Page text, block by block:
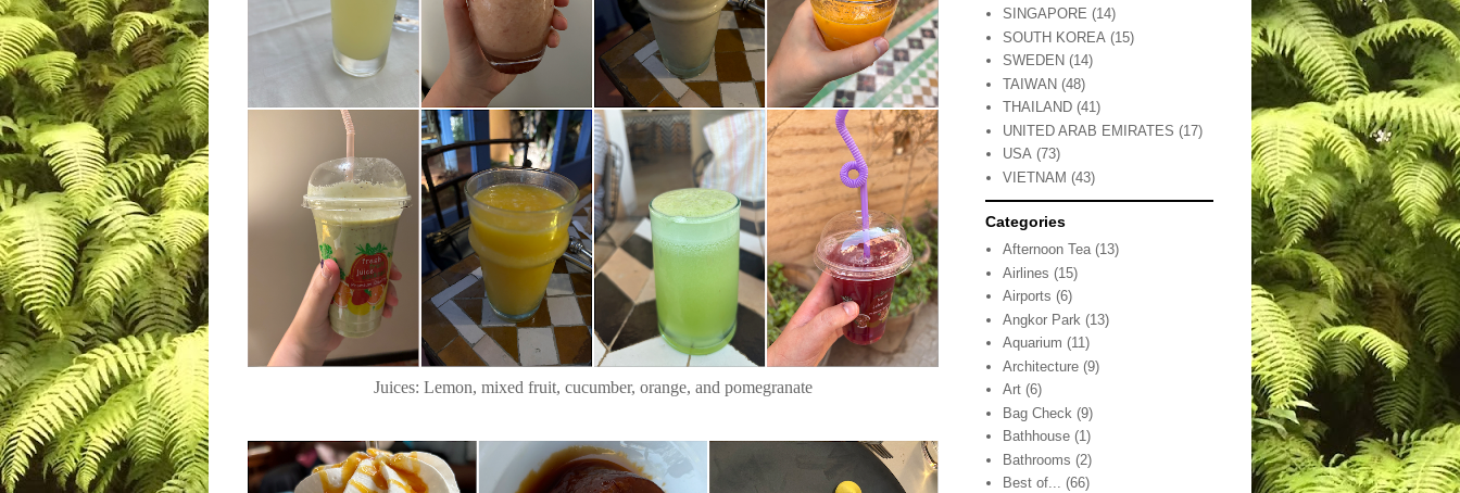
Juices: Lemon, mixed fruit, cucumber, orange, and pomegranate
SINGAPORE (14)
SOUTH KOREA (15)
SWEDEN (14)
TAIWAN (48)
THAILAND (41)
UNITED ARAB EMIRATES (17)
USA (73)
VIETNAM (43)
Categories
Afternoon Tea (13)
Airlines (15)
Airports (6)
Angkor Park (13)
Aquarium (11)
Architecture (9)
Art (6)
Bag Check (9)
Bathhouse (1)
Bathrooms (2)
Best of... (66)